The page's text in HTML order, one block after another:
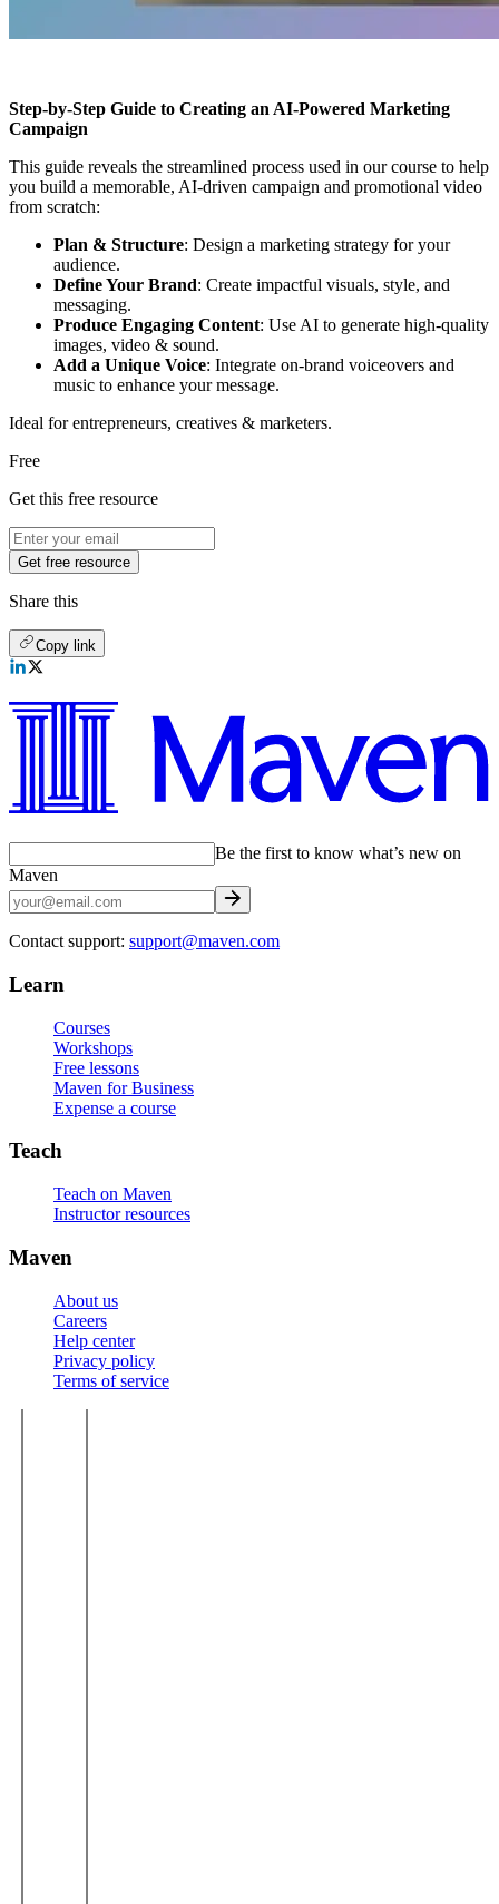
Step-by-Step Guide to Creating an AI-Powered Marketing
Campaign
This guide reveals the streamlined process used in our course to help
you build a memorable, AI-driven campaign and promotional video
from scratch:
Plan & Structure: Design a marketing strategy for your
audience.
Define Your Brand: Create impactful visuals, style, and
messaging.
Produce Engaging Content: Use AI to generate high-quality
images, video & sound.
Add a Unique Voice: Integrate on-brand voiceovers and
music to enhance your message.
Ideal for entrepreneurs, creatives & marketers.
Free
Get this free resource
Get free resource
Share this
Copy link
Be the first to know what’s new on
Maven
Contact support: support@maven.com
Learn
Courses
Workshops
Free lessons
Maven for Business
Expense a course
Teach
Teach on Maven
Instructor resources
Maven
About us
Careers
Help center
Privacy policy
Terms of service